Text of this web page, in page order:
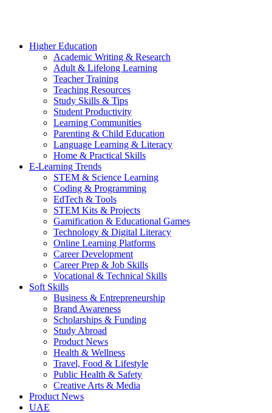
Higher Education
Academic Writing & Research
Adult & Lifelong Learning
Teacher Training
Teaching Resources
Study Skills & Tips
Student Productivity
Learning Communities
Parenting & Child Education
Language Learning & Literacy
Home & Practical Skills
E-Learning Trends
STEM & Science Learning
Coding & Programming
EdTech & Tools
STEM Kits & Projects
Gamification & Educational Games
Technology & Digital Literacy
Online Learning Platforms
Career Development
Career Prep & Job Skills
Vocational & Technical Skills
Soft Skills
Business & Entrepreneurship
Brand Awareness
Scholarships & Funding
Study Abroad
Product News
Health & Wellness
Travel, Food & Lifestyle
Public Health & Safety
Creative Arts & Media
Product News
UAE